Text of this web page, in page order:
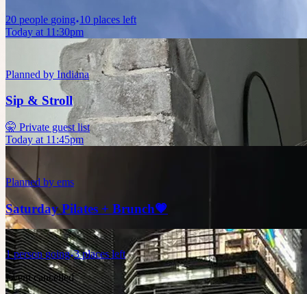
20 people going 10 places left
Today at 11:30pm
Planned by Indiana
Sip & Stroll
🤫 Private guest list
Today at 11:45pm
Planned by ems
Saturday Pilates + Brunch💗
1 person going 3 places left
Event cancelled